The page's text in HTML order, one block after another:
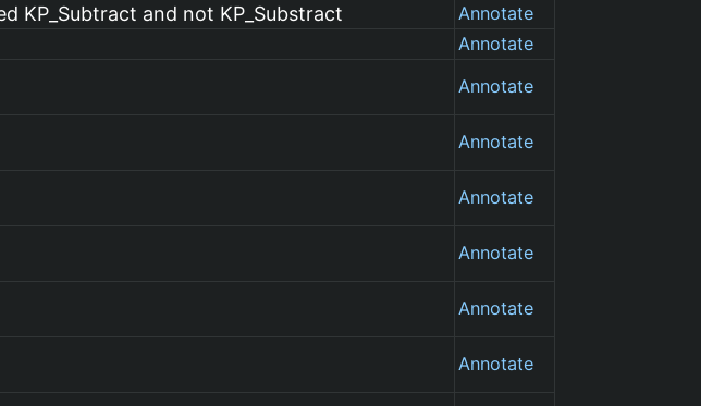
KP_Subtract and not KP_Substract Annotate
Annotate
Annotate
Annotate
Annotate
Annotate
Annotate
Annotate